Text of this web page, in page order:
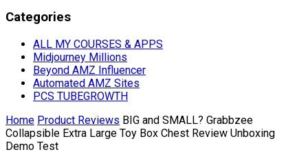
Categories
ALL MY COURSES & APPS
Midjourney Millions
Beyond AMZ Influencer
Automated AMZ Sites
PCS TUBEGROWTH
Home Product Reviews BIG and SMALL? Grabbzee
Collapsible Extra Large Toy Box Chest Review Unboxing
Demo Test